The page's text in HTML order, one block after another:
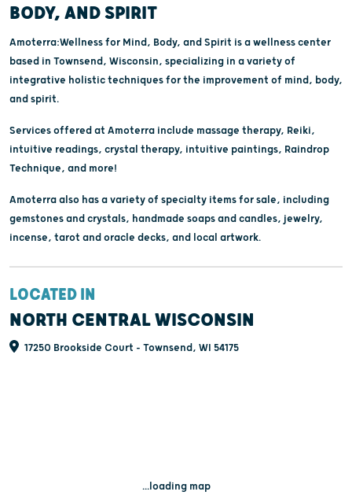
BODY, AND SPIRIT
Amoterra:Wellness for Mind, Body, and Spirit is a wellness center
based in Townsend, Wisconsin, specializing in a variety of
integrative holistic techniques for the improvement of mind, body,
and spirit.
Services offered at Amoterra include massage therapy, Reiki,
intuitive readings, crystal therapy, intuitive paintings, Raindrop
Technique, and more!
Amoterra also has a variety of specialty items for sale, including
gemstones and crystals, handmade soaps and candles, jewelry,
incense, tarot and oracle decks, and local artwork.
LOCATED IN
NORTH CENTRAL WISCONSIN
17250 Brookside Court - Townsend, WI 54175
...loading map